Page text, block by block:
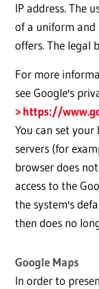
IP address. The
of a uniform
offers. The legal
For more
see Google's
https://
You can set
servers (for
browser does
access to the
the system's
then does no
Google Maps
In order to